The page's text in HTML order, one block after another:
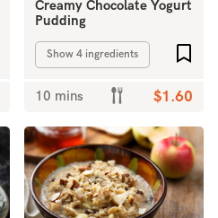
Add to favourites
Creamy Chocolate Yogurt
Pudding
Show 4 ingredients
10 mins $1.60